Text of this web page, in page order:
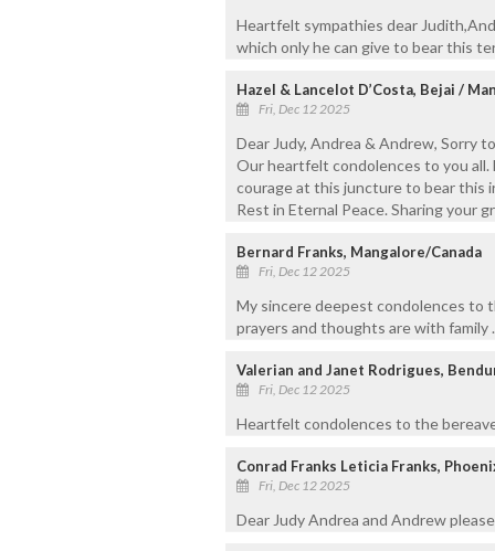
Heartfelt sympathies dear
which only he can give to bear this
Hazel & Lancelot D’Costa, Bejai /
Fri, Dec 12 2025
Dear Judy, Andrea & Andrew, Sorry
Our heartfelt condolences to you
courage at this juncture to bear this
Rest in Eternal Peace. Sharing your
Bernard Franks, Mangalore/Canada
Fri, Dec 12 2025
My sincere deepest condolences to
prayers and thoughts are with family
Valerian and Janet Rodrigues,
Fri, Dec 12 2025
Heartfelt condolences to the
Conrad Franks Leticia Franks,
Fri, Dec 12 2025
Dear Judy Andrea and Andrew